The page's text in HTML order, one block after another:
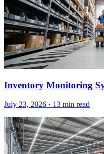
Inventory Monitoring
July 23, 2026 · 13 min read